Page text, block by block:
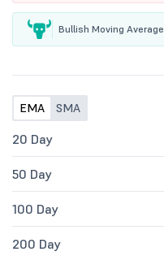
Bullish Moving Average
EMA SMA
20 Day
50 Day
100 Day
200 Day